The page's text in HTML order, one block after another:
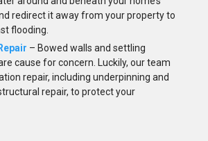
redirect it away from your property to
flooding.
– Bowed walls and settling
cause for concern. Luckily, our team
repair, including underpinning and
repair, to protect your